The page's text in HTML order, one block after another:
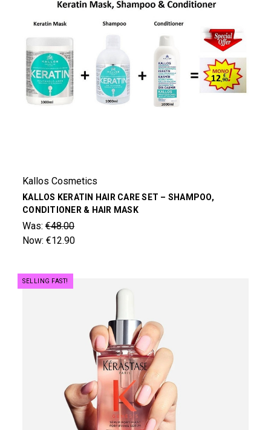
Kallos Cosmetics
KALLOS KERATIN HAIR CARE SET – SHAMPOO,
CONDITIONER & HAIR MASK
Was: €48.00
Now: €12.90
SELLING FAST!